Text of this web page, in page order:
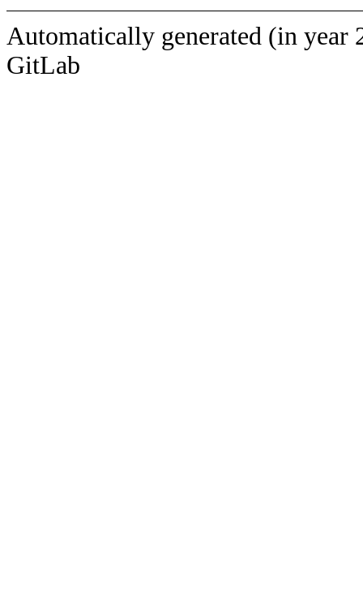
Automatically generated (in year
GitLab